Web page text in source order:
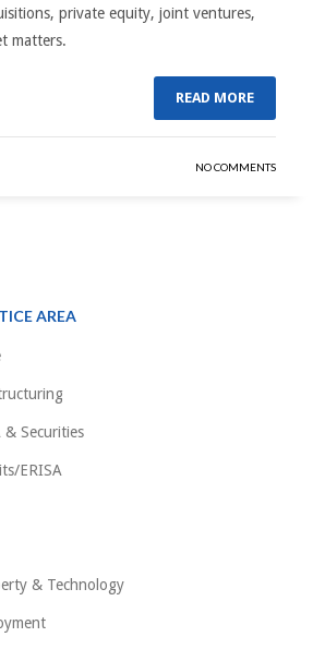
private equity, joint ventures,
matters.
READ MORE
NO COMMENTS
AREA
Securities
ERISA
& Technology